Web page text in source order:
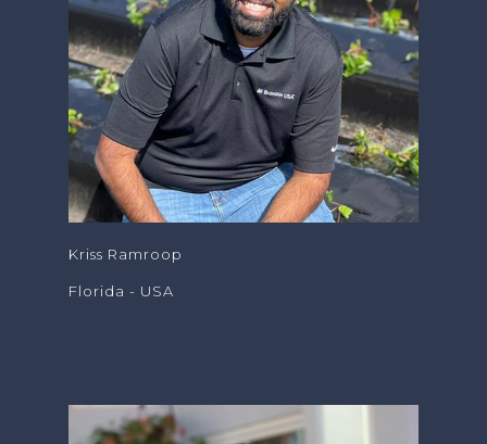
Kriss Ramroop
Florida - USA